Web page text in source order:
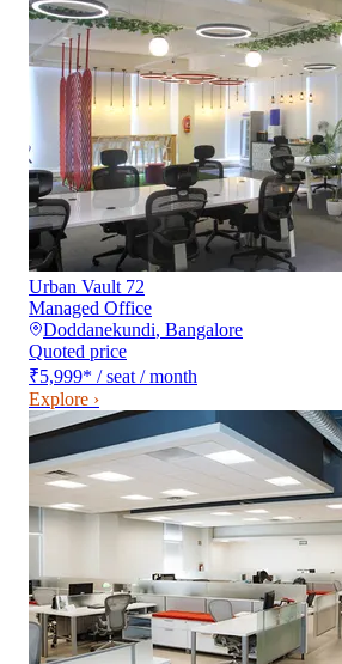
Urban Vault 72
Managed Office
Doddanekundi, Bangalore
Quoted price
₹5,999* / seat / month
Explore ›